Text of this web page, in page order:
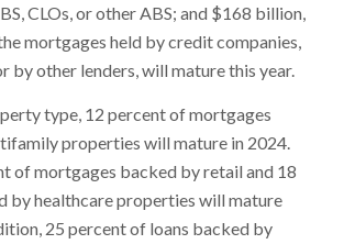
CLOs, or other ABS; and $168 billion,
mortgages held by credit companies,
by other lenders, will mature this year.
type, 12 percent of mortgages
properties will mature in 2024.
of mortgages backed by retail and 18
by healthcare properties will mature
25 percent of loans backed by